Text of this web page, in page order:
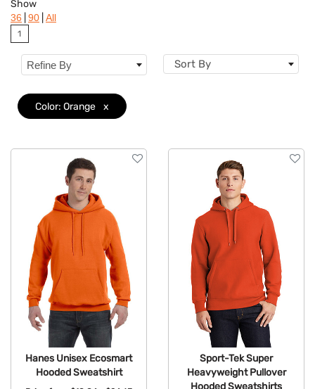
Brand
Features
Material
Sizes
Show
36 90 All
1
Refine By Sort By
Color: Orange x
Hanes Unisex Ecosmart
Hooded Sweatshirt
Sport-Tek Super
Heavyweight Pullover
Hooded Sweatshirts